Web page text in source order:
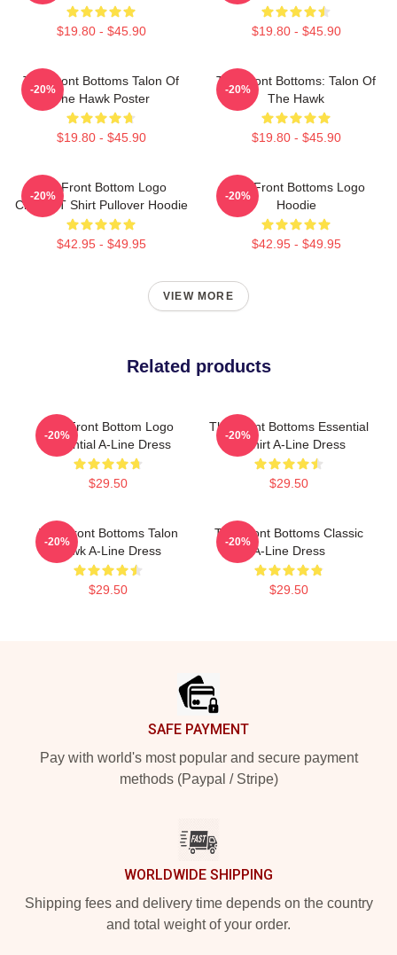
$19.80 - $45.90 $19.80 - $45.90
The Front Bottoms Talon Of
The Hawk Poster
$19.80 - $45.90
-20%
The Front Bottoms: Talon Of
The Hawk
$19.80 - $45.90
-20%
The Front Bottom Logo
Classic T Shirt Pullover Hoodie
$42.95 - $49.95
-20%
The Front Bottoms Logo
Hoodie
$42.95 - $49.95
-20%
VIEW MORE
Related products
The Front Bottom Logo
Essential A-Line Dress
$29.50
-20%
The Front Bottoms Essential
T-Shirt A-Line Dress
$29.50
-20%
The Front Bottoms Talon
Hawk A-Line Dress
$29.50
-20%
The Front Bottoms Classic
A-Line Dress
$29.50
-20%
SAFE PAYMENT
Pay with world's most popular and secure payment
methods (Paypal / Stripe)
WORLDWIDE SHIPPING
Shipping fees and delivery time depends on the country
and total weight of your order.